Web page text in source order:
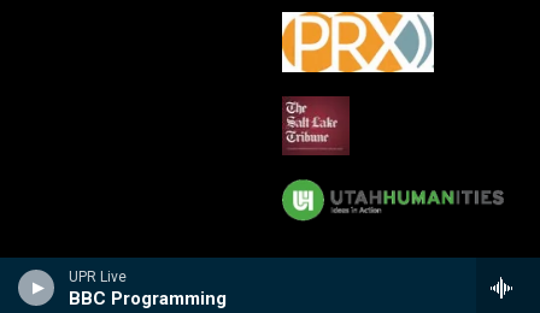
UPR Live
BBC Programming